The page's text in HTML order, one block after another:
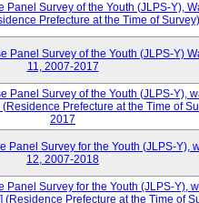
Panel Survey of the Youth (JLPS-Y),
Prefecture at the Time of
Panel Survey of the Youth (JLPS-Y)
11, 2007-2017
Panel Survey of the Youth (JLPS-Y),
Prefecture at the Time of
2017
Panel Survey for the Youth (JLPS-Y),
12, 2007-2018
Panel Survey for the Youth (JLPS-Y),
(Residence Prefecture at the Time of